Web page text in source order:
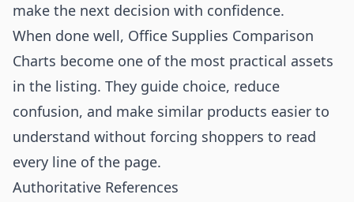
make the next decision with confidence.
When done well, Office Supplies Comparison
Charts become one of the most practical assets
in the listing. They guide choice, reduce
confusion, and make similar products easier to
understand without forcing shoppers to read
every line of the page.
Authoritative References